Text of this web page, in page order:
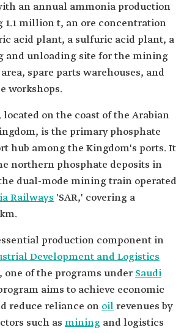
an annual ammonia production
1.1 million t, an ore concentration
acid plant, a sulfuric acid plant, a
and unloading site for the mining
spare parts warehouses, and
workshops.
located on the coast of the Arabian
is the primary phosphate
hub among the Kingdom's ports. It
northern phosphate deposits in
dual-mode mining train operated
Railways 'SAR,' covering a
production component in
Development and Logistics
one of the programs under Saudi
aims to achieve economic
reduce reliance on oilrevenues by
such as mining and logistics